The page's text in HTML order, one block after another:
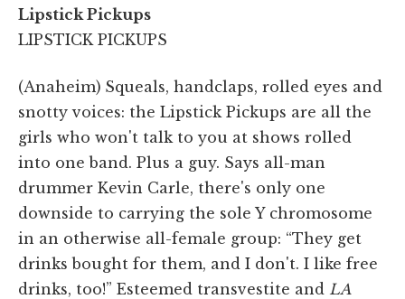
Lipstick Pickups
LIPSTICK PICKUPS
(Anaheim) Squeals, handclaps, rolled eyes and
snotty voices: the Lipstick Pickups are all the
girls who won't talk to you at shows rolled
into one band. Plus a guy. Says all-man
drummer Kevin Carle, there's only one
downside to carrying the sole Y chromosome
in an otherwise all-female group: “They get
drinks bought for them, and I don't. I like free
drinks, too!” Esteemed transvestite and LA